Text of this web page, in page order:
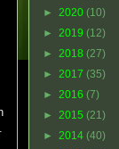
► 2020 (10)
► 2019 (12)
► 2018 (27)
► 2017 (35)
► 2016 (7)
► 2015 (21)
► 2014 (40)